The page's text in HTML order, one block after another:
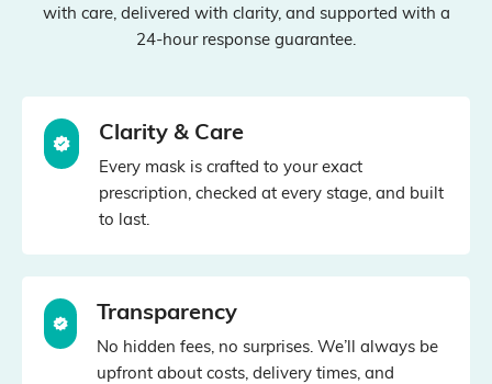
with care, delivered with clarity, and supported with a
24‑hour response guarantee.
Clarity & Care
Every mask is crafted to your exact
prescription, checked at every stage, and built
to last.
Transparency
No hidden fees, no surprises. We’ll always be
upfront about costs, delivery times, and